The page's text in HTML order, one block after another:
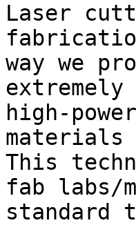
Laser
way we
high-
materials
This
fab labs/
standard